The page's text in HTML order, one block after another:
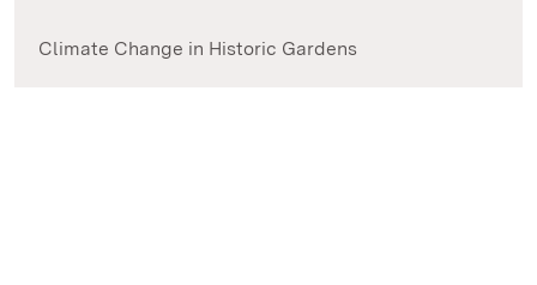
Climate Change in Historic Gardens